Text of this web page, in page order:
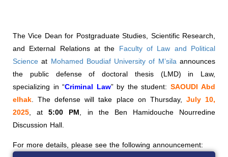
The Vice Dean for Postgraduate Studies, Scientific Research,
and External Relations at the Faculty of Law and Political
Science at Mohamed Boudiaf University of M’silaannounces
the public defense of doctoral thesis (LMD) in Law,
specializing in “Criminal Law” by the student: SAOUDI Abd
elhak. The defense will take place on Thursday, July 10,
2025, at5:00 PM, in the Ben Hamidouche Nourredine
Discussion Hall.
For more details, please see the following announcement: